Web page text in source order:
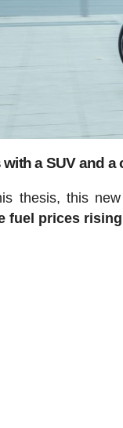
a SUV and a
thesis, this
fuel prices